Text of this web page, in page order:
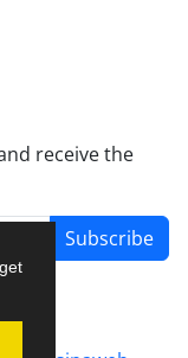
receive the
Subscribe